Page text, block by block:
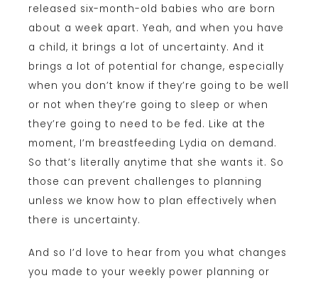
released six-month-old babies who are born
about a week apart. Yeah, and when you have
a child, it brings a lot of uncertainty. And it
brings a lot of potential for change, especially
when you don’t know if they’re going to be well
or not when they’re going to sleep or when
they’re going to need to be fed. Like at the
moment, I’m breastfeeding Lydia on demand.
So that’s literally anytime that she wants it. So
those can prevent challenges to planning
unless we know how to plan effectively when
there is uncertainty.
And so I’d love to hear from you what changes
you made to your weekly power planning or